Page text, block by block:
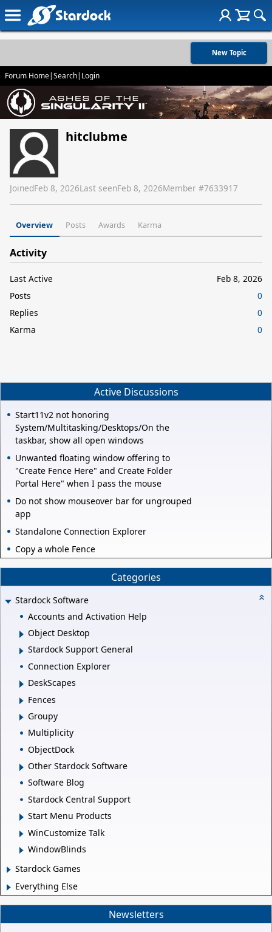
New Topic
Forum Home|Search| Login
hitclubme
JoinedFeb 8, 2026Last seenFeb 8, 2026Member #7633917
Overview Posts Awards Karma
Activity
Last Active
Feb 8, 2026
Posts
0
Replies
0
Karma
0
Active Discussions
Start11v2 not honoring
System/Multitasking/Desktops/On the
taskbar, show all open windows
Unwanted floating window offering to
"Create Fence Here" and Create Folder
Portal Here" when I pass the mouse
Do not show mouseover bar for ungrouped
app
Standalone Connection Explorer
Copy a whole Fence
Categories
Stardock Software
Accounts and Activation Help
Object Desktop
Stardock Support General
Connection Explorer
DeskScapes
Fences
Groupy
Multiplicity
ObjectDock
Other Stardock Software
Software Blog
Stardock Central Support
Start Menu Products
WinCustomize Talk
WindowBlinds
Stardock Games
Everything Else
Newsletters